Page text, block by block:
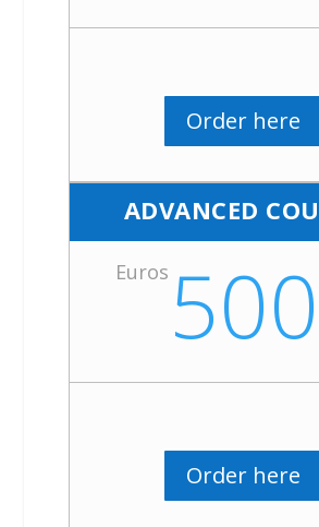
Order here
ADVANCED
Euros 500
Order here